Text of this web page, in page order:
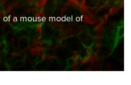
Ophthalmology Research
Fluorescein angiography
READ MORE ABOUT THIS